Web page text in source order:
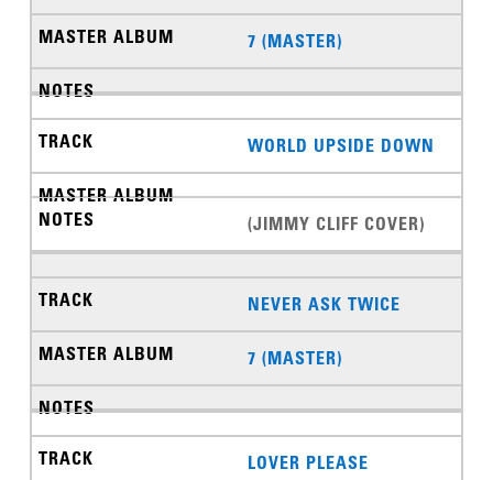
7 (MASTER)
WORLD UPSIDE DOWN
(JIMMY CLIFF COVER)
NEVER ASK TWICE
7 (MASTER)
LOVER PLEASE